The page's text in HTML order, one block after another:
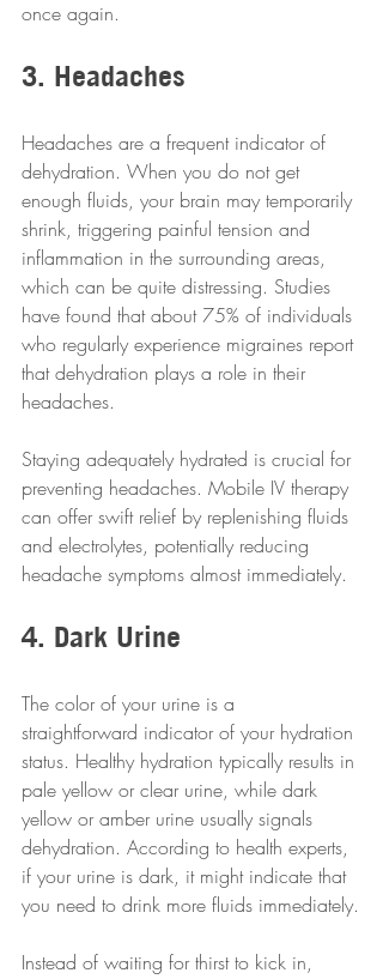
once again.
3. Headaches
Headaches are a frequent indicator of
dehydration. When you do not get
enough fluids, your brain may temporarily
shrink, triggering painful tension and
inflammation in the surrounding areas,
which can be quite distressing. Studies
have found that about 75% of individuals
who regularly experience migraines report
that dehydration plays a role in their
headaches.
Staying adequately hydrated is crucial for
preventing headaches. Mobile IV therapy
can offer swift relief by replenishing fluids
and electrolytes, potentially reducing
headache symptoms almost immediately.
4. Dark Urine
The color of your urine is a
straightforward indicator of your hydration
status. Healthy hydration typically results in
pale yellow or clear urine, while dark
yellow or amber urine usually signals
dehydration. According to health experts,
if your urine is dark, it might indicate that
you need to drink more fluids immediately.
Instead of waiting for thirst to kick in,